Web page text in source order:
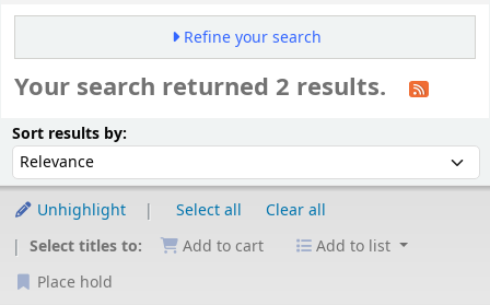
Refine your search
Your search returned 2 results.
Sort results by:
Unhighlight Select all
Clear all
Select titles to:
Add to cart
Add to list
Place hold